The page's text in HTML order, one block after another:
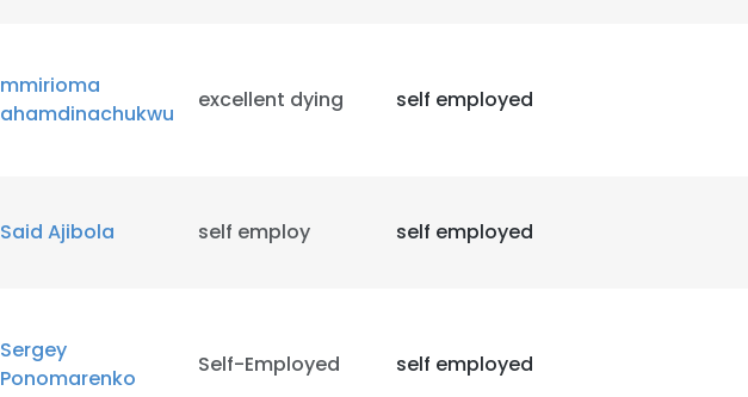
mmirioma
ahamdinachukwu
excellent dying self employed
Said Ajibola self employ self employed
Sergey
Ponomarenko
Self-Employed self employed